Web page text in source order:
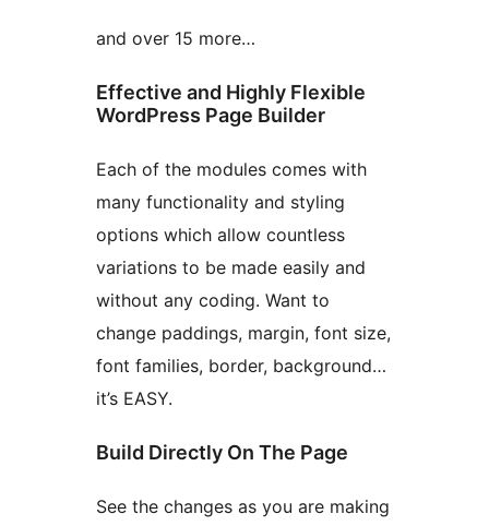
and over 15 more…
Effective and Highly Flexible
WordPress Page Builder
Each of the modules comes with
many functionality and styling
options which allow countless
variations to be made easily and
without any coding. Want to
change paddings, margin, font size,
font families, border, background…
it’s EASY.
Build Directly On The Page
See the changes as you are making